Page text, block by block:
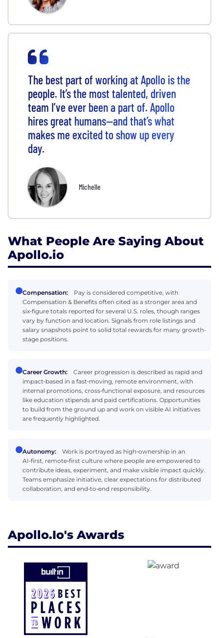
The best part of working at Apollo is the
people. It’s the most talented, driven
team I’ve ever been a part of. Apollo
hires great humans—and that’s what
makes me excited to show up every
day.
Michelle
What People Are Saying About
Apollo.io
Compensation:
Pay is considered competitive, with
Compensation & Benefits often cited as a stronger area and
six‑figure totals reported for several U.S. roles, though ranges
vary by function and location. Signals from role listings and
salary snapshots point to solid total rewards for many growth-
stage positions.
Career Growth:
Career progression is described as rapid and
impact‑based in a fast‑moving, remote environment, with
internal promotions, cross‑functional exposure, and resources
like education stipends and paid certifications. Opportunities
to build from the ground up and work on visible AI initiatives
are frequently highlighted.
Autonomy:
Work is portrayed as high‑ownership in an
AI‑first, remote‑first culture where people are empowered to
contribute ideas, experiment, and make visible impact quickly.
Teams emphasize initiative, clear expectations for distributed
collaboration, and end‑to‑end responsibility.
Apollo.io's Awards